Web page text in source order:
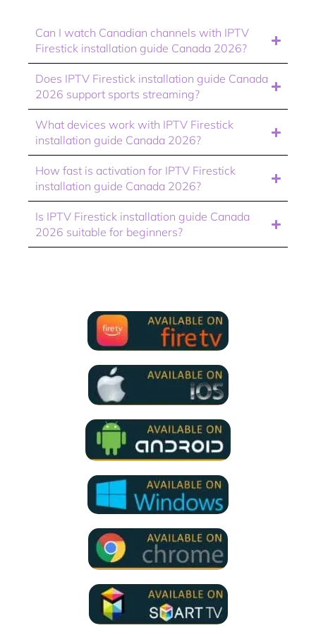
Can I watch Canadian channels with IPTV
Firestick installation guide Canada 2026?
Does IPTV Firestick installation guide Canada
2026 support sports streaming?
What devices work with IPTV Firestick
installation guide Canada 2026?
How fast is activation for IPTV Firestick
installation guide Canada 2026?
Is IPTV Firestick installation guide Canada
2026 suitable for beginners?